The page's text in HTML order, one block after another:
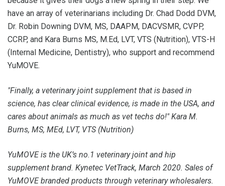
have an array of veterinarians including Dr. Chad Dodd DVM,
Dr. Robin Downing DVM, MS, DAAPM, DACVSMR, CVPP,
CCRP, and Kara Burns MS, M.Ed, LVT, VTS (Nutrition), VTS-H
(Internal Medicine, Dentistry), who support and recommend
YuMOVE.
"Finally, a veterinary joint supplement that is based in
science, has clear clinical evidence, is made in the USA, and
cares about animals as much as vet techs do!" Kara M.
Burns, MS, MEd, LVT, VTS (Nutrition)
YuMOVE is the UK’s no.1 veterinary joint and hip
supplement brand. Kynetec VetTrack, March 2020. Sales of
YuMOVE branded products through veterinary wholesalers.